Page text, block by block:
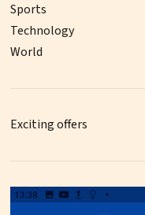
Sports
Technology
World
Exciting offers